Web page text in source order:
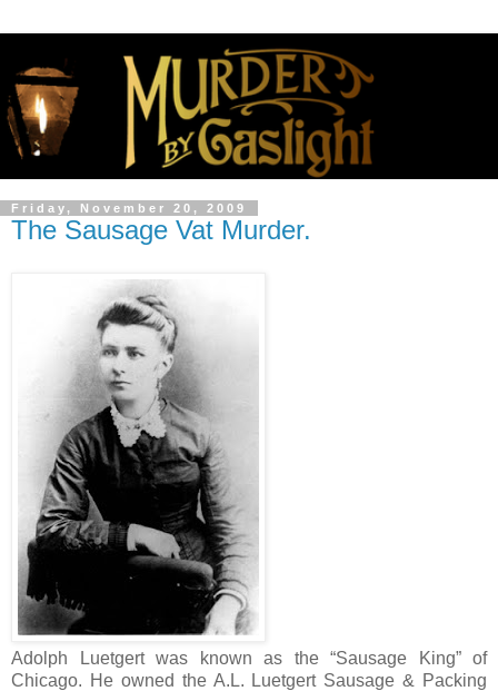
Friday, November 20, 2009
The Sausage Vat Murder.
Adolph Luetgert was known as the “Sausage King” of
Chicago. He owned the A.L. Luetgert Sausage & Packing